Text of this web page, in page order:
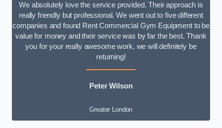
We absolutely love the service provided. Their approach is
really friendly but professional. We went out to five different
companies and found Rent Commercial Gym Equipment to be
value for money and their service was by far the best. Thank
you for your really awesome work, we will definitely be
returning!
Peter Wilson
Greater London